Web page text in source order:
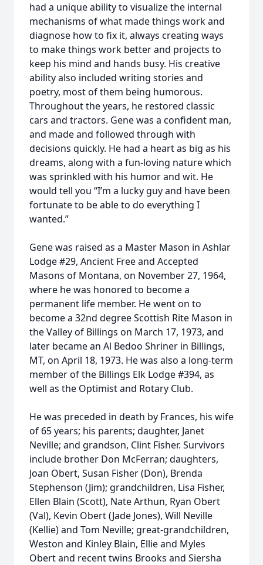
had a unique ability to visualize the internal
mechanisms of what made things work and
diagnose how to fix it, always creating ways
to make things work better and projects to
keep his mind and hands busy. His creative
ability also included writing stories and
poetry, most of them being humorous.
Throughout the years, he restored classic
cars and tractors. Gene was a confident man,
and made and followed through with
decisions quickly. He had a heart as big as his
dreams, along with a fun-loving nature which
was sprinkled with his humor and wit. He
would tell you “I’m a lucky guy and have been
fortunate to be able to do everything I
wanted.”
Gene was raised as a Master Mason in Ashlar
Lodge #29, Ancient Free and Accepted
Masons of Montana, on November 27, 1964,
where he was honored to become a
permanent life member. He went on to
become a 32nd degree Scottish Rite Mason in
the Valley of Billings on March 17, 1973, and
later became an Al Bedoo Shriner in Billings,
MT, on April 18, 1973. He was also a long-term
member of the Billings Elk Lodge #394, as
well as the Optimist and Rotary Club.
He was preceded in death by Frances, his wife
of 65 years; his parents; daughter, Janet
Neville; and grandson, Clint Fisher. Survivors
include brother Don McFerran; daughters,
Joan Obert, Susan Fisher (Don), Brenda
Stephenson (Jim); grandchildren, Lisa Fisher,
Ellen Blain (Scott), Nate Arthun, Ryan Obert
(Val), Kevin Obert (Jade Jones), Will Neville
(Kellie) and Tom Neville; great-grandchildren,
Weston and Kinley Blain, Ellie and Myles
Obert and recent twins Brooks and Siersha